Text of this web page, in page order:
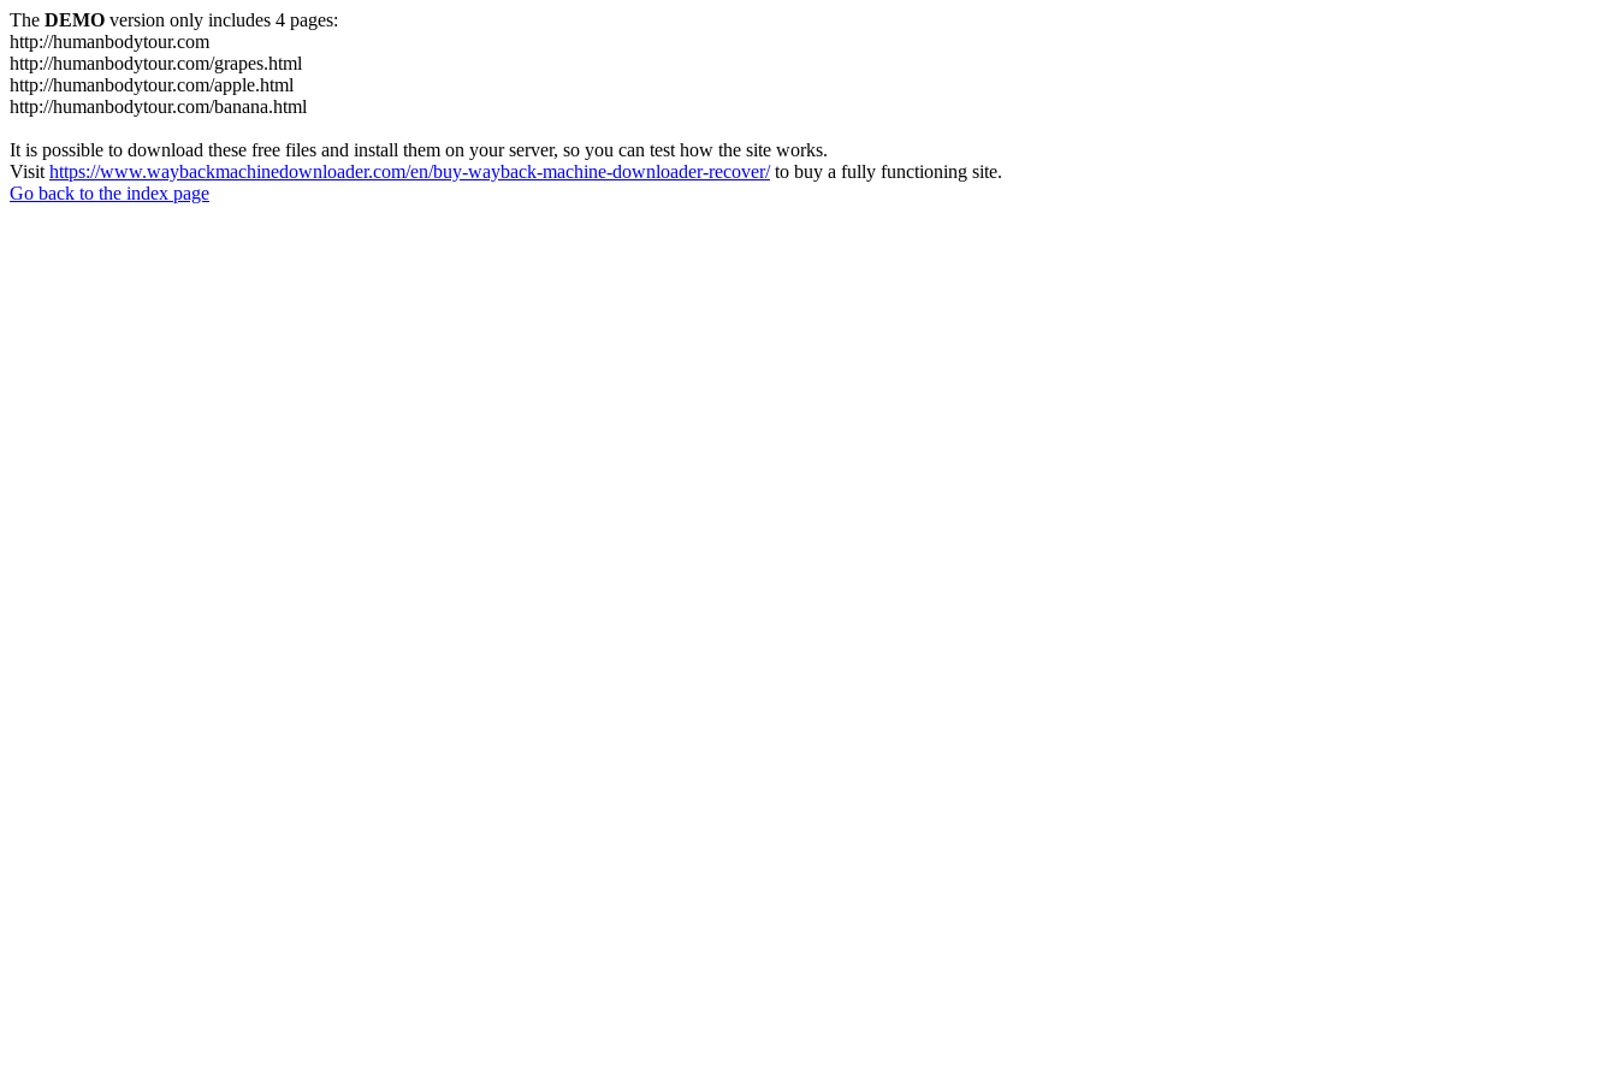
The DEMO version only includes 4 pages:
http://humanbodytour.com
http://humanbodytour.com/grapes.html
http://humanbodytour.com/apple.html
http://humanbodytour.com/banana.html
It is possible to download these free files and install them on your server, so you can test how the site works.
Visit https://www.waybackmachinedownloader.com/en/buy-wayback-machine-downloader-recover/to buy a fully functioning site.
Go back to the index page